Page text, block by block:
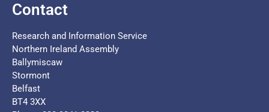
Contact
Research and Information Service
Northern Ireland Assembly
Ballymiscaw
Stormont
Belfast
BT4 3XX